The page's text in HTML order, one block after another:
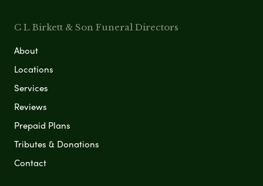
C L Birkett & Son Funeral Directors
About
Locations
Services
Reviews
Prepaid Plans
Tributes & Donations
Contact